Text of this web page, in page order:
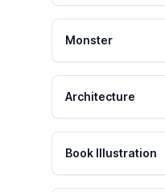
Monster
Architecture
Book Illustration